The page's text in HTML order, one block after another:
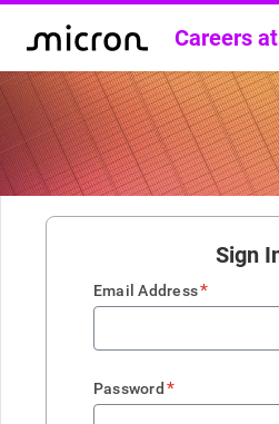
Careers
Sign
Email Address*
Password *